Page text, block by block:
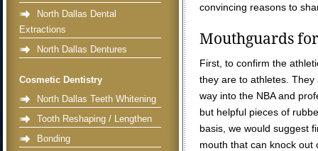
convincing reasons to
Mouthguards
First, to confirm the
they are to athletes.
way into the NBA and
but helpful pieces of
basis, we would suggest
mouth that can knock
North Dallas Dental
Extractions
North Dallas Dentures
Cosmetic Dentistry
North Dallas Teeth Whitening
Tooth Reshaping / Lengthen
Bonding